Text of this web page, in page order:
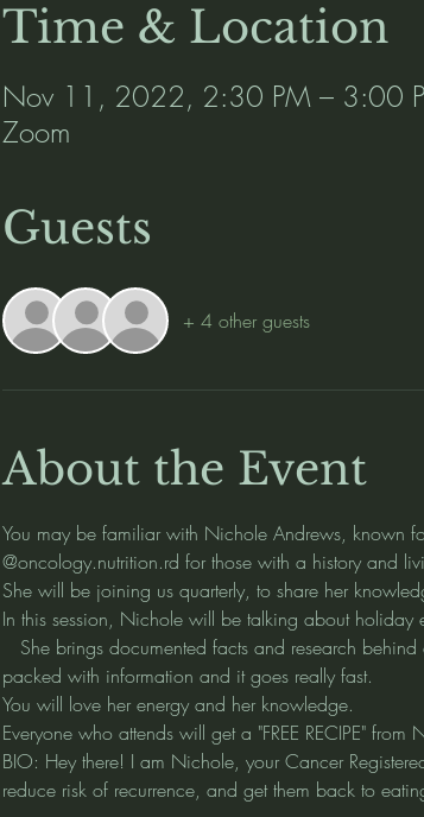
Time & Location
Nov 11, 2022, 2:30 PM – 3:00
Zoom
Guests
+ 4 other guests
About the Event
You may be familiar with Nichole Andrews, known
@oncology.nutrition.rd for those with a history and
She will be joining us quarterly, to share her
In this session, Nichole will be talking about holiday
She brings documented facts and research behind
packed with information and it goes really fast.
You will love her energy and her knowledge.
Everyone who attends will get a "FREE RECIPE" from
BIO: Hey there! I am Nichole, your Cancer
reduce risk of recurrence, and get them back to